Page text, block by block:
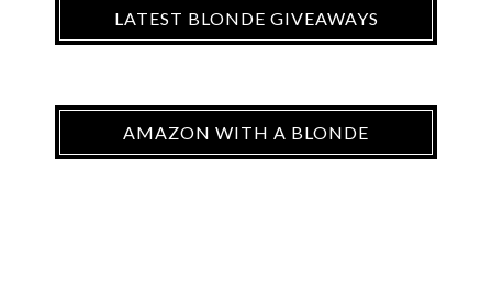
LATEST BLONDE GIVEAWAYS
AMAZON WITH A BLONDE